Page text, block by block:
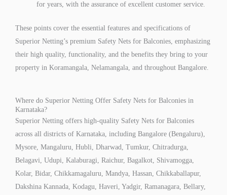
for years, with the assurance of excellent customer service.
These points cover the essential features and specifications of
Superior Netting’s premium Safety Nets for Balconies, emphasizing
their high quality, functionality, and the benefits they bring to your
property in Koramangala, Nelamangala, and throughout Bangalore.
Where do Superior Netting Offer Safety Nets for Balconies in
Karnataka?
Superior Netting offers high-quality Safety Nets for Balconies
across all districts of Karnataka, including Bangalore (Bengaluru),
Mysore, Mangaluru, Hubli, Dharwad, Tumkur, Chitradurga,
Belagavi, Udupi, Kalaburagi, Raichur, Bagalkot, Shivamogga,
Kolar, Bidar, Chikkamagaluru, Mandya, Hassan, Chikkaballapur,
Dakshina Kannada, Kodagu, Haveri, Yadgir, Ramanagara, Bellary,